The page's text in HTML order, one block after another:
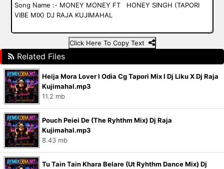
Click Here To Copy Text
Related Files
Heija Mora Lover I Odia Cg Tapori Mix I Dj Liku X Dj Raja
Kujimahal.mp3
11.2 mb
Pouch Peiei De (The Ryhthm Mix) Dj Raja
Kujimahal.mp3
8.43 mb
Tu Tain Tain Khara Belare (Ut Ryhthm Dance Mix) Dj